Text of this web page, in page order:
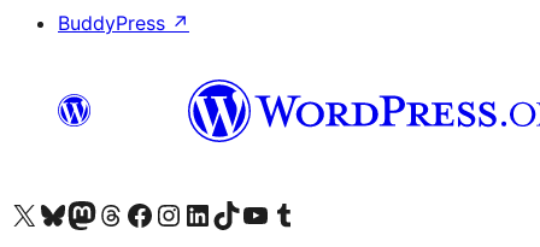
BuddyPress ↗
Visit our X (formerly Twitter) account
Visit our Bluesky account
Visit our Mastodon account
Visit our Threads account
Visit our Facebook page
Visit our Instagram account
Visit our LinkedIn account
Visit our TikTok account
Visit our YouTube channel
Visit our Tumblr account